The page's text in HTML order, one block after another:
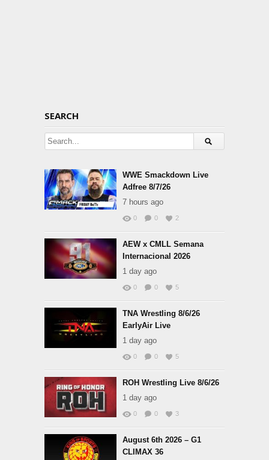
SEARCH
WWE Smackdown Live
Adfree 8/7/26
7 hours ago
0 0 2
AEW x CMLL Semana
Internacional 2026
1 day ago
0 0 5
TNA Wrestling 8/6/26
EarlyAir Live
1 day ago
0 0 5
ROH Wrestling Live 8/6/26
1 day ago
0 0 3
August 6th 2026 – G1
CLIMAX 36